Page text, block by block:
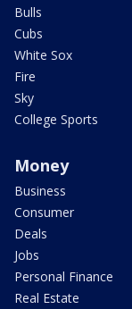
Bulls
Cubs
White Sox
Fire
Sky
College Sports
Money
Business
Consumer
Deals
Jobs
Personal Finance
Real Estate